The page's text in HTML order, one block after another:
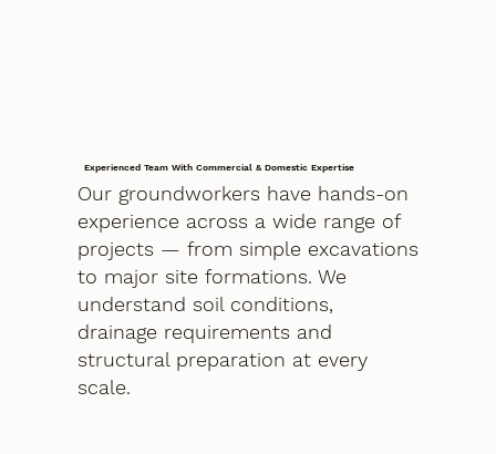
Experienced Team With Commercial & Domestic Expertise
Our groundworkers have hands-on
experience across a wide range of
projects — from simple excavations
to major site formations. We
understand soil conditions,
drainage requirements and
structural preparation at every
scale.